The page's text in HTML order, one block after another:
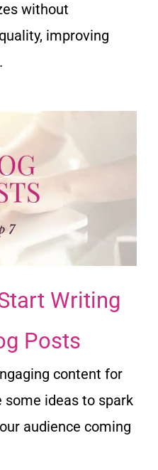
without
improving
Writing
Posts
content for
some ideas to spark
audience coming